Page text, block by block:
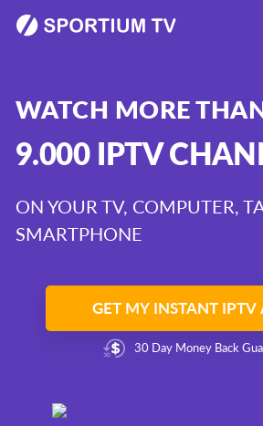
WATCH MORE
9.000 IPTV
ON YOUR TV, COMPUTER,
SMARTPHONE
GET MY INSTANT IPTV
30 Day Money Back